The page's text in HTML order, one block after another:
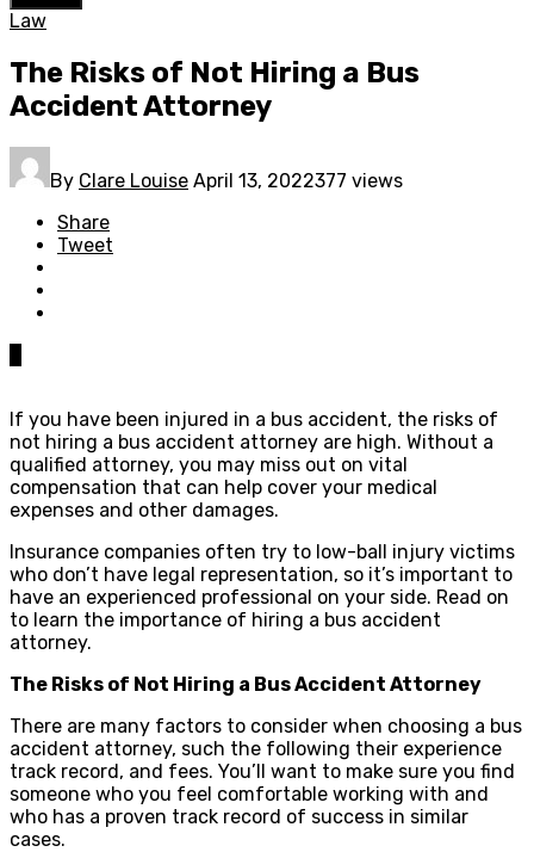
Law
The Risks of Not Hiring a Bus
Accident Attorney
By Clare Louise April 13, 2022377 views
Share
Tweet
If you have been injured in a bus accident, the risks of
not hiring a bus accident attorney are high. Without a
qualified attorney, you may miss out on vital
compensation that can help cover your medical
expenses and other damages.
Insurance companies often try to low-ball injury victims
who don’t have legal representation, so it’s important to
have an experienced professional on your side. Read on
to learn the importance of hiring a bus accident
attorney.
The Risks of Not Hiring a Bus Accident Attorney
There are many factors to consider when choosing a bus
accident attorney, such the following their experience
track record, and fees. You’ll want to make sure you find
someone who you feel comfortable working with and
who has a proven track record of success in similar
cases.